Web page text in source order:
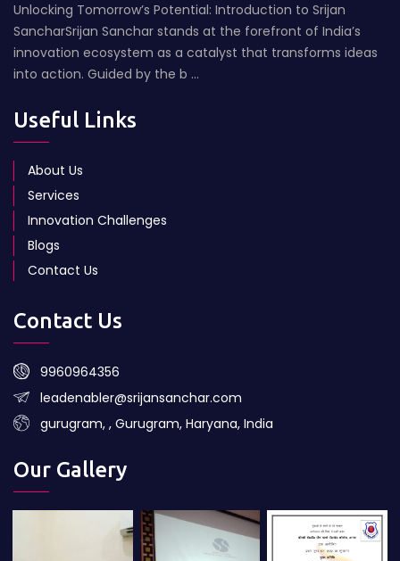
Unlocking Tomorrow’s Potential: Introduction to Srijan
SancharSrijan Sanchar stands at the forefront of India’s
innovation ecosystem as a catalyst that transforms ideas
into action. Guided by the b ...
Useful Links
About Us
Services
Innovation Challenges
Blogs
Contact Us
Contact Us
9960964356
leadenabler@srijansanchar.com
gurugram, , Gurugram, Haryana, India
Our Gallery